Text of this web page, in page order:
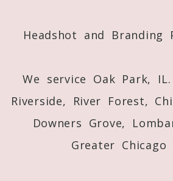
Headshot and Branding
We service Oak Park,
Riverside, River Forest,
Downers Grove,
Greater Chicago